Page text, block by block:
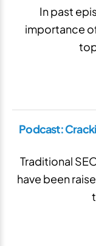
In past
importance
Podcast:
Traditional
have been